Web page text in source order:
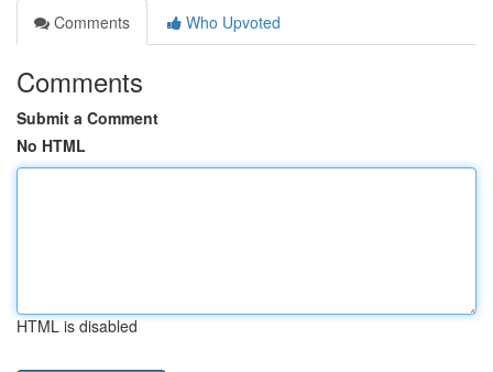
Comments
Who Upvoted
Comments
Submit a Comment
No HTML
HTML is disabled